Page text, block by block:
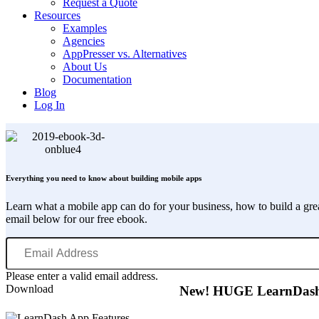
Request a Quote
Resources
Examples
Agencies
AppPresser vs. Alternatives
About Us
Documentation
Blog
Log In
Everything you need to know about building mobile apps
Learn what a mobile app can do for your business, how to build a
email below for our free ebook.
Email
Address
Please enter a valid email address.
Download
New! HUGE